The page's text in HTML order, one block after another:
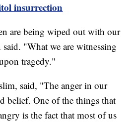
insurrection
are being wiped out with our
"What we are witnessing
tragedy."
said, "The anger in our
belief. One of the things that
is the fact that most of us